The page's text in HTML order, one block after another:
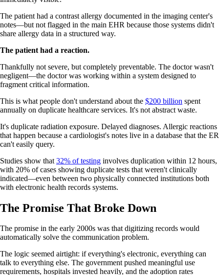
The patient had a contrast allergy documented in the imaging center's
notes—but not flagged in the main EHR because those systems didn't
share allergy data in a structured way.
The patient had a reaction.
Thankfully not severe, but completely preventable. The doctor wasn't
negligent—the doctor was working within a system designed to
fragment critical information.
This is what people don't understand about the $200 billion spent
annually on duplicate healthcare services. It's not abstract waste.
It's duplicate radiation exposure. Delayed diagnoses. Allergic reactions
that happen because a cardiologist's notes live in a database that the ER
can't easily query.
Studies show that 32% of testing involves duplication within 12 hours,
with 20% of cases showing duplicate tests that weren't clinically
indicated—even between two physically connected institutions both
with electronic health records systems.
The Promise That Broke Down
The promise in the early 2000s was that digitizing records would
automatically solve the communication problem.
The logic seemed airtight: if everything's electronic, everything can
talk to everything else. The government pushed meaningful use
requirements, hospitals invested heavily, and the adoption rates